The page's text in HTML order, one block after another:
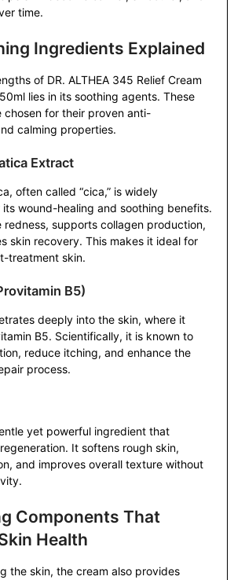
time.
Ingredients Explained
of DR. ALTHEA 345 Relief Cream
lies in its soothing agents. These
chosen for their proven anti-
calming properties.
Extract
often called “cica,” is widely
wound-healing and soothing benefits.
redness, supports collagen production,
skin recovery. This makes it ideal for
treatment skin.
B5)
deeply into the skin, where it
B5. Scientifically, it is known to
reduce itching, and enhance the
process.
yet powerful ingredient that
It softens rough skin,
and improves overall texture without
Components That
Health
the skin, the cream also provides